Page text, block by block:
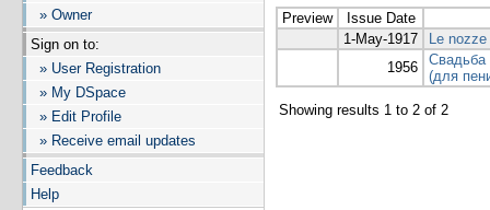
» Owner
Sign on to:
» User Registration
» My DSpace
» Edit Profile
» Receive email updates
Feedback
Help
Preview
Issue Date
1-May-1917
Le
1956
Свадьба
(для
Showing results 1 to 2 of 2